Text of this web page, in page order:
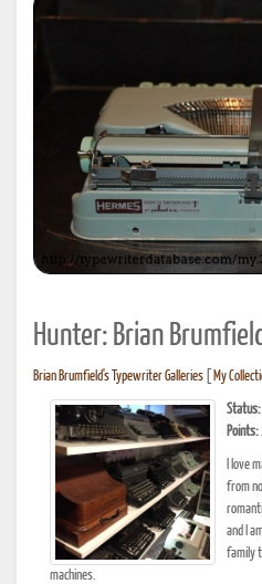
Hunter: Brian
Brian Brumfield's Typewriter Galleries My
Status:
Points:
I love
from
and I
family
machines.